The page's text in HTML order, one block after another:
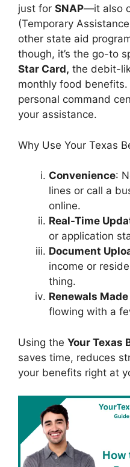
just for SNAP—it also
(Temporary
other state aid
though, it’s the go-to
Star Card, the debit-
monthly food
personal command
your assistance.
Why Use Your Texas
Convenience:
lines or call a
online.
Real-Time
or application
Document
income or
thing.
Renewals Made
flowing with a
Using the Your Texas
saves time, reduces
your benefits right at